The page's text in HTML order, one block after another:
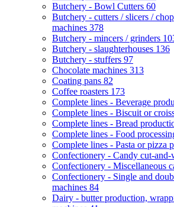
Butchery - Bowl Cutters 60
Butchery - cutters / slicers /
machines 378
Butchery - mincers / grinders
Butchery - slaughterhouses 136
Butchery - stuffers 97
Chocolate machines 313
Coating pans 82
Coffee roasters 173
Complete lines - Beverage
Complete lines - Biscuit or
Complete lines - Bread
Complete lines - Food
Complete lines - Pasta or pizza
Confectionery - Candy cut-and-
Confectionery - Miscellaneous
Confectionery - Single and
machines 84
Dairy - butter production,